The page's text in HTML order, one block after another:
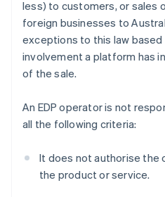
less) to customers, or sales
foreign businesses to
exceptions to this law
involvement a platform has
of the sale.
An EDP operator is not
all the following criteria:
It does not authorise the
the product or service.